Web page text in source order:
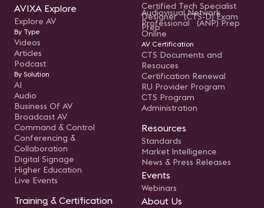
AVIXA Explore
Explore AV
By Type
Videos
Articles
Podcast
By Solution
AI
Audio
Business Of AV
Broadcast AV
Command & Control
Conferencing &
Collaboration
Digital Signage
Higher Education
Live Events
Training & Certification
Certified Tech Specialist
Designer (CTS-D) Exam
Prep
Audiovisual Network
Professional (ANP) Prep
Online
AV Certification
CTS Documents and
Resouces
Certification Renewal
RU Provider Program
CTS Program
Administration
Resources
Standards
Market Intelligence
News & Press Releases
Events
Webinars
About Us